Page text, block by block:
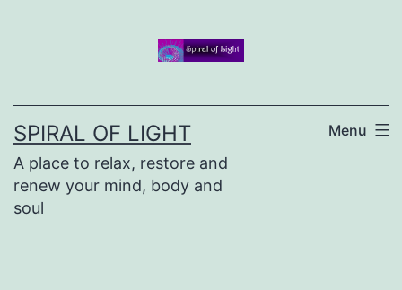
SPIRAL OF LIGHT
A place to relax, restore and
renew your mind, body and
soul
Menu